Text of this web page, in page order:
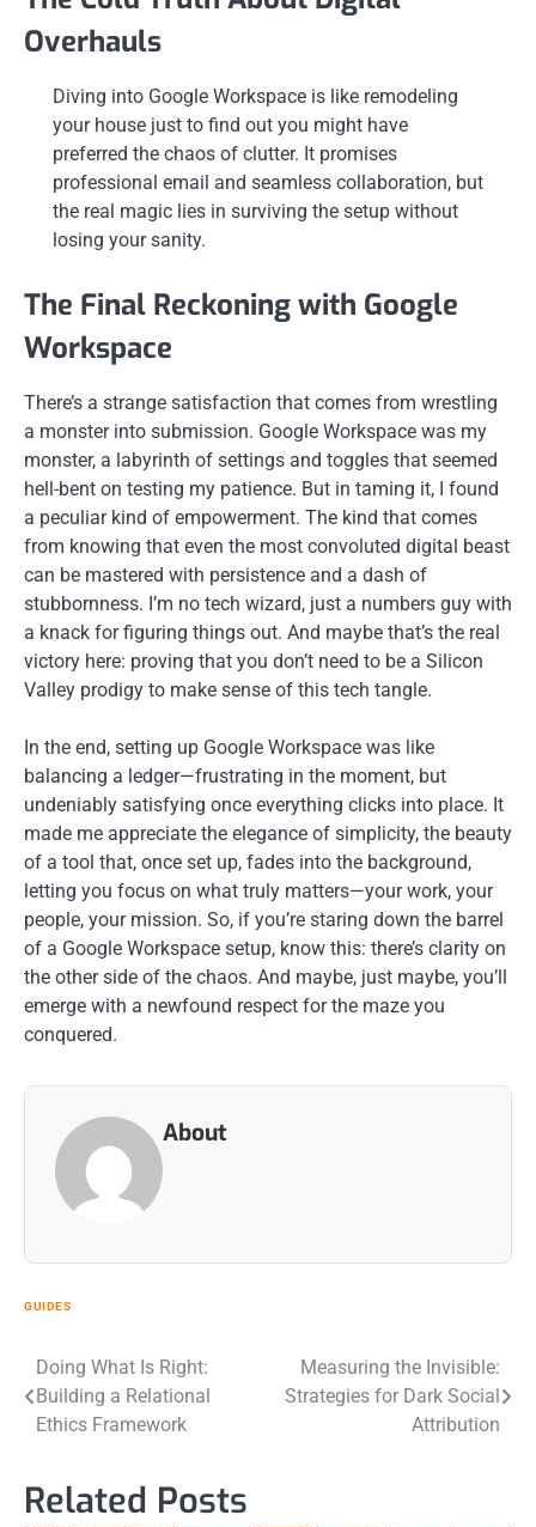
Overhauls
Diving into Google Workspace is like remodeling
your house just to find out you might have
preferred the chaos of clutter. It promises
professional email and seamless collaboration, but
the real magic lies in surviving the setup without
losing your sanity.
The Final Reckoning with Google
Workspace
There’s a strange satisfaction that comes from wrestling
a monster into submission. Google Workspace was my
monster, a labyrinth of settings and toggles that seemed
hell-bent on testing my patience. But in taming it, I found
a peculiar kind of empowerment. The kind that comes
from knowing that even the most convoluted digital beast
can be mastered with persistence and a dash of
stubbornness. I’m no tech wizard, just a numbers guy with
a knack for figuring things out. And maybe that’s the real
victory here: proving that you don’t need to be a Silicon
Valley prodigy to make sense of this tech tangle.
In the end, setting up Google Workspace was like
balancing a ledger—frustrating in the moment, but
undeniably satisfying once everything clicks into place. It
made me appreciate the elegance of simplicity, the beauty
of a tool that, once set up, fades into the background,
letting you focus on what truly matters—your work, your
people, your mission. So, if you’re staring down the barrel
of a Google Workspace setup, know this: there’s clarity on
the other side of the chaos. And maybe, just maybe, you’ll
emerge with a newfound respect for the maze you
conquered.
About
GUIDES
Post
navigation
Doing What Is Right:
Building a Relational
Ethics Framework
Measuring the Invisible:
Strategies for Dark Social
Attribution
Related Posts